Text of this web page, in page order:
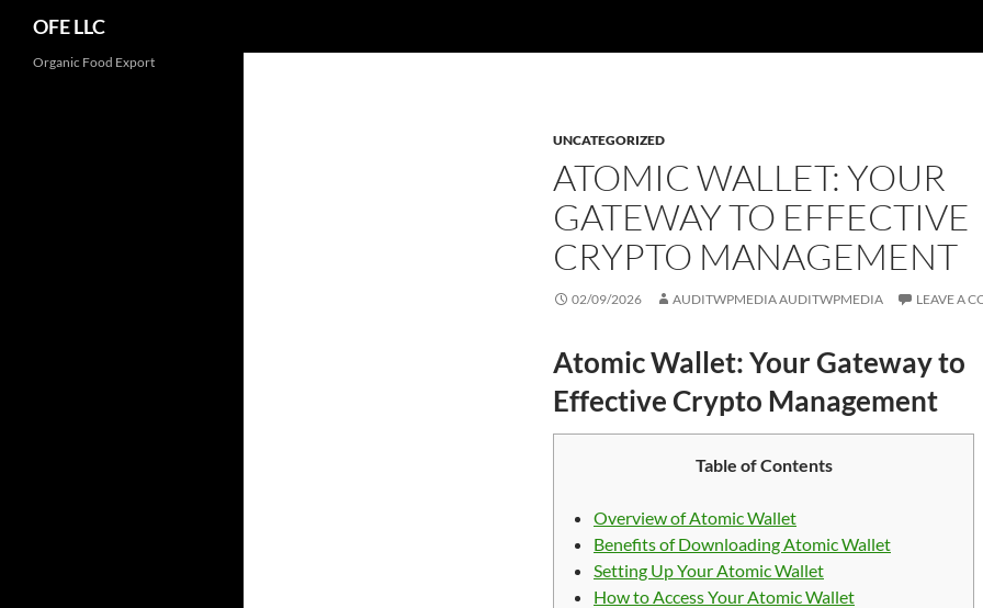
OFE LLC
UNCATEGORIZED
ATOMIC WALLET: YOUR
GATEWAY TO EFFECTIVE
CRYPTO MANAGEMENT
02/09/2026 AUDITWPMEDIA AUDITWPMEDIA LEAVE A
Atomic Wallet: Your Gateway to
Effective Crypto Management
Table of Contents
Overview of Atomic Wallet
Benefits of Downloading Atomic Wallet
Setting Up Your Atomic Wallet
How to Access Your Atomic Wallet
Organic Food Export